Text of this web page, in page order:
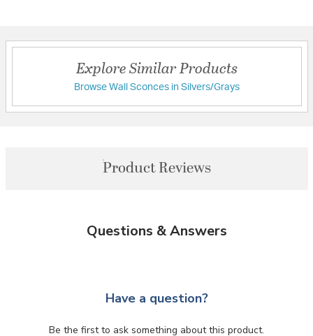
Explore Similar Products
Browse Wall Sconces in Silvers/Grays
Product Reviews
Questions & Answers
Have a question?
Be the first to ask something about this product.